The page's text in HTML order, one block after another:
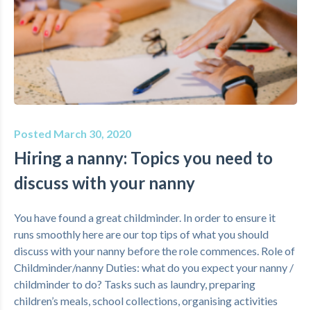
Posted March 30, 2020
Hiring a nanny: Topics you need to
discuss with your nanny
You have found a great childminder. In order to ensure it
runs smoothly here are our top tips of what you should
discuss with your nanny before the role commences. Role of
Childminder/nanny Duties: what do you expect your nanny /
childminder to do? Tasks such as laundry, preparing
children’s meals, school collections, organising activities